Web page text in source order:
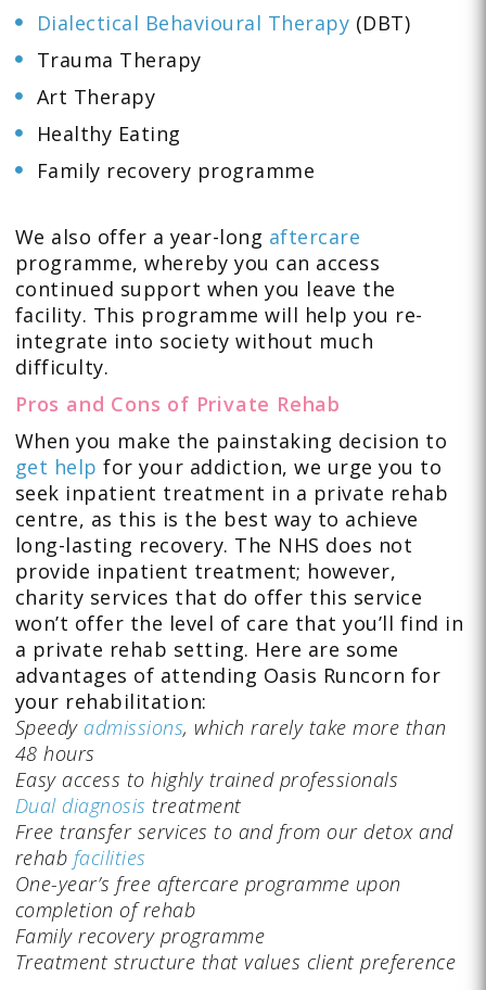
Dialectical Behavioural Therapy (DBT)
Trauma Therapy
Art Therapy
Healthy Eating
Family recovery programme
We also offer a year-long aftercare
programme, whereby you can access
continued support when you leave the
facility. This programme will help you re-
integrate into society without much
difficulty.
Pros and Cons of Private Rehab
When you make the painstaking decision to
get help for your addiction, we urge you to
seek inpatient treatment in a private rehab
centre, as this is the best way to achieve
long-lasting recovery. The NHS does not
provide inpatient treatment; however,
charity services that do offer this service
won’t offer the level of care that you’ll find in
a private rehab setting. Here are some
advantages of attending Oasis Runcorn for
your rehabilitation:
Speedy admissions, which rarely take more than
48 hours
Easy access to highly trained professionals
Dual diagnosis treatment
Free transfer services to and from our detox and
rehab facilities
One-year’s free aftercare programme upon
completion of rehab
Family recovery programme
Treatment structure that values client preference